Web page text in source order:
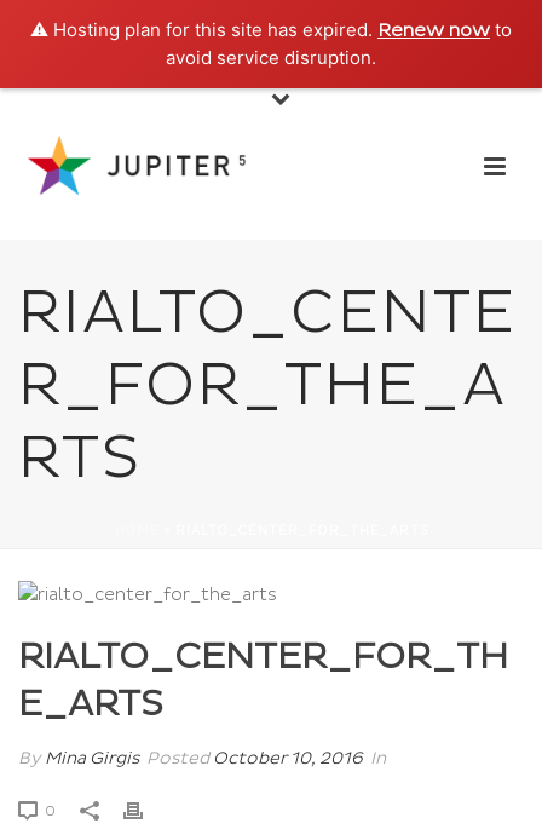
⚠️ Hosting plan for this site has expired. Renew now to
avoid service disruption.
RIALTO_CENTE
R_FOR_THE_A
RTS
RIALTO_CENTER_FOR_TH
E_ARTS
ByMina Girgis PostedOctober 10, 2016 In
0